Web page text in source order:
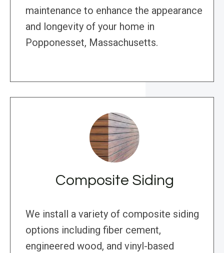
maintenance to enhance the appearance
and longevity of your home in
Popponesset, Massachusetts.
Composite Siding
We install a variety of composite siding
options including fiber cement,
engineered wood, and vinyl-based